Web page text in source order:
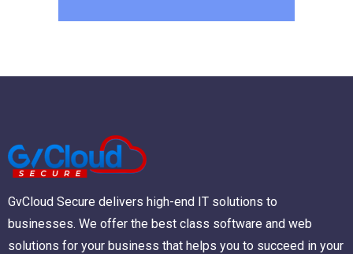
GvCloud Secure delivers high-end IT solutions to
businesses. We offer the best class software and web
solutions for your business that helps you to succeed in your